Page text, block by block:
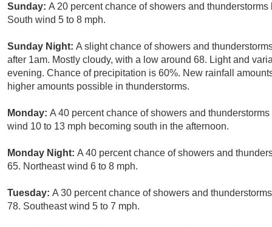
Sunday: A 20 percent chance of showers and
South wind 5 to 8 mph.
Sunday Night: A slight chance of showers and
after 1am. Mostly cloudy, with a low around 68. Light and
evening. Chance of precipitation is 60%. New rainfall
higher amounts possible in thunderstorms.
Monday: A 40 percent chance of showers and
wind 10 to 13 mph becoming south in the afternoon.
Monday Night: A 40 percent chance of showers and
65. Northeast wind 6 to 8 mph.
Tuesday: A 30 percent chance of showers and
78. Southeast wind 5 to 7 mph.